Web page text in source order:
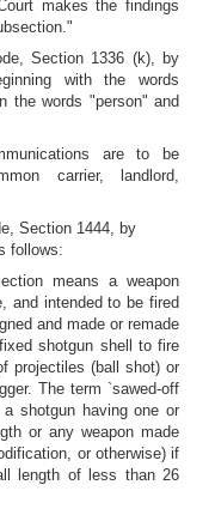
makes the findings
Section 1336 (k), by
with the words
the words "person" and
are to be
carrier, landlord,
Section 1444, by
follows:
means a weapon
and intended to be fired
and made or remade
shotgun shell to fire
projectiles (ball shot) or
The term `sawed-off
shotgun having one or
or any weapon made
or otherwise) if
length of less than 26